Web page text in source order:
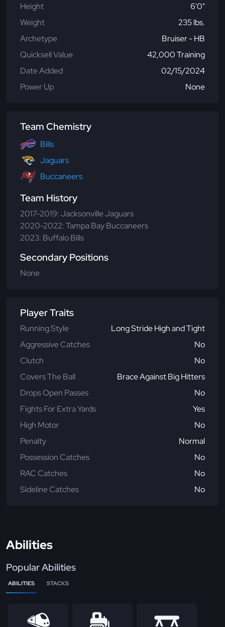
Height
6'0"
Weight
235 lbs.
Archetype
Bruiser - HB
Quicksell Value
42,000 Training
Date Added
02/15/2024
Power Up
None
Team Chemistry
Bills
Jaguars
Buccaneers
Team History
2017-2019: Jacksonville Jaguars
2020-2022: Tampa Bay Buccaneers
2023: Buffalo Bills
Secondary Positions
None
Player Traits
Running Style
Long Stride High and Tight
Aggressive Catches
No
Clutch
No
Covers The Ball
Brace Against Big Hitters
Drops Open Passes
No
Fights For Extra Yards
Yes
High Motor
No
Penalty
Normal
Possession Catches
No
RAC Catches
No
Sideline Catches
No
Abilities
Popular Abilities
ABILITIES STACKS